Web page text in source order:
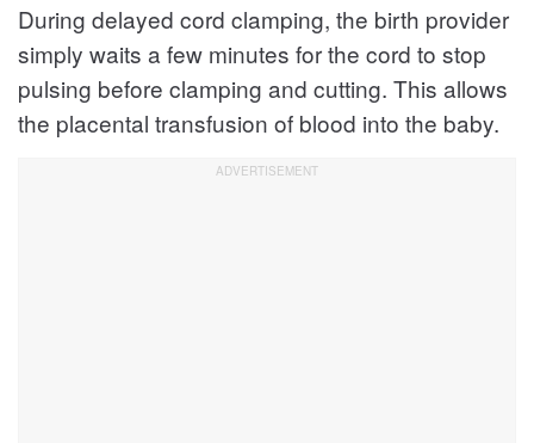
During delayed cord clamping, the birth provider
simply waits a few minutes for the cord to stop
pulsing before clamping and cutting. This allows
the placental transfusion of blood into the baby.